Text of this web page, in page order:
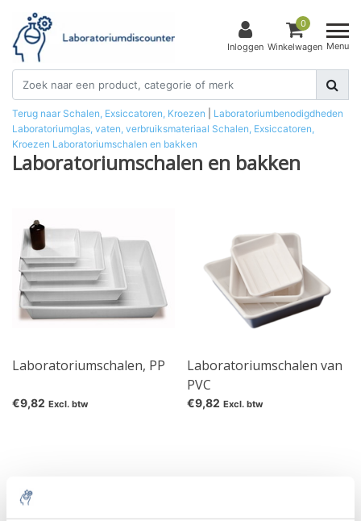
Inloggen
0
Winkelwagen Menu
Terug naar Schalen, Exsiccatoren, Kroezen
Laboratoriumbenodigdheden
Laboratoriumglas, vaten, verbruiksmateriaal Schalen, Exsiccatoren,
Kroezen Laboratoriumschalen en bakken
Laboratoriumschalen en bakken
Laboratoriumschalen, PP
€9,82 Excl. btw
Laboratoriumschalen van
PVC
€9,82 Excl. btw